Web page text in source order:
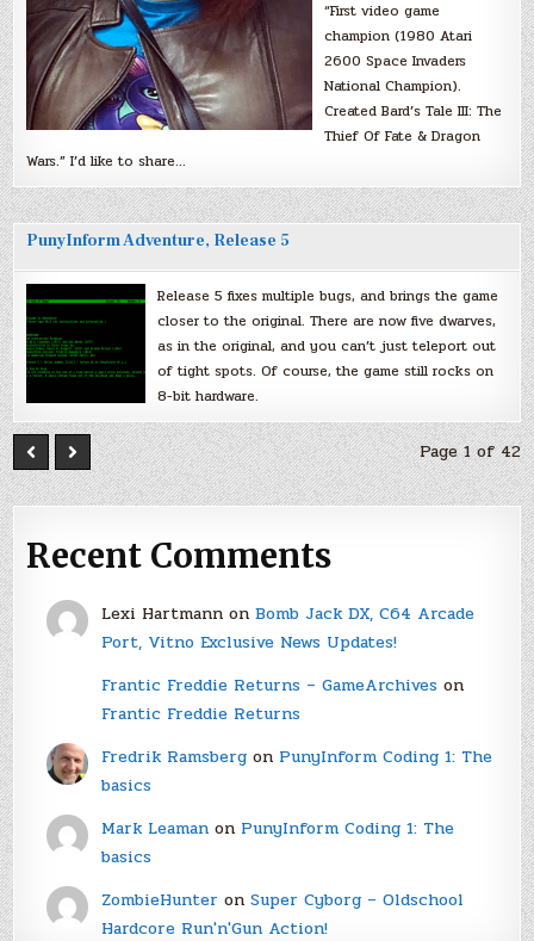
“First video game
champion (1980 Atari
2600 Space Invaders
National Champion).
Created Bard’s Tale III: The
Thief Of Fate & Dragon
Wars.” I’d like to share…
PunyInform Adventure, Release 5
Release 5 fixes multiple bugs, and brings the game
closer to the original. There are now five dwarves,
as in the original, and you can’t just teleport out
of tight spots. Of course, the game still rocks on
8-bit hardware.
Page 1 of 42
Recent Comments
Lexi Hartmannon Bomb Jack DX, C64 Arcade
Port, Vitno Exclusive News Updates!
Frantic Freddie Returns – GameArchiveson
Frantic Freddie Returns
Fredrik Ramsbergon PunyInform Coding 1: The
basics
Mark Leamanon PunyInform Coding 1: The
basics
ZombieHunter on Super Cyborg – Oldschool
Hardcore Run'n'Gun Action!